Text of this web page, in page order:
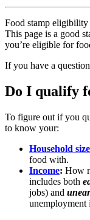
Food stamp eligibility
This page is a good
you’re eligible for
If you have a
Do I qualify
To figure out if you
to know your:
Household size
food with.
Income: How
includes both
jobs) and
unemployment